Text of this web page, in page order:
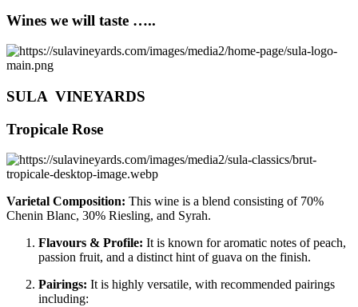
Wines we will taste …..
SULA VINEYARDS
Tropicale Rose
Varietal Composition: This wine is a blend consisting of 70%
Chenin Blanc, 30% Riesling, and Syrah.
Flavours & Profile: It is known for aromatic notes of peach,
passion fruit, and a distinct hint of guava on the finish.
Pairings: It is highly versatile, with recommended pairings
including: